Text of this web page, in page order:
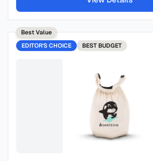
Best Value
EDITOR'S CHOICE
BEST BUDGET